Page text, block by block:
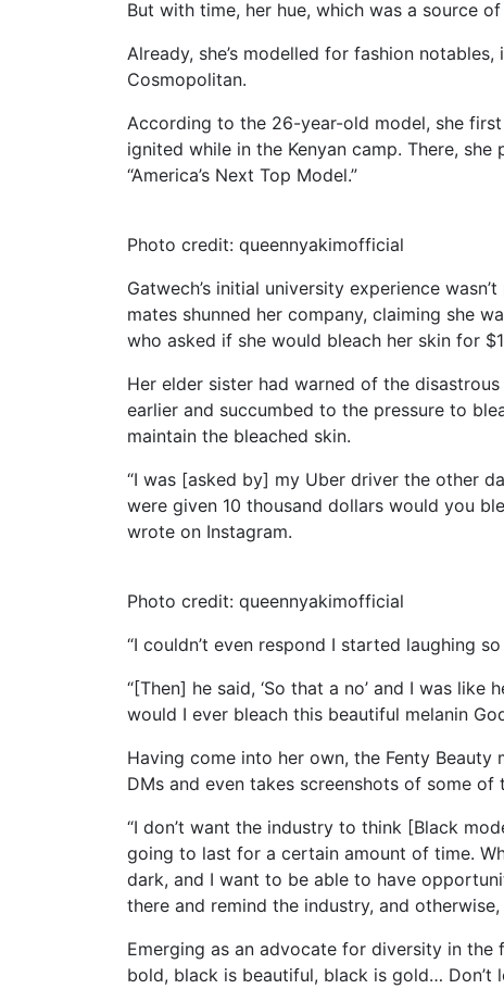
But with time, her hue, which was a source
Already, she’s modelled for fashion
Cosmopolitan.
According to the 26-year-old model, she
ignited while in the Kenyan camp. There,
“America’s Next Top Model.”
Photo credit: queennyakimofficial
Gatwech’s initial university experience
mates shunned her company, claiming she
who asked if she would bleach her skin for
Her elder sister had warned of the
earlier and succumbed to the pressure to
maintain the bleached skin.
“I was [asked by] my Uber driver the other
were given 10 thousand dollars would you
wrote on Instagram.
Photo credit: queennyakimofficial
“I couldn’t even respond I started laughing so
“[Then] he said, ‘So that a no’ and I was
would I ever bleach this beautiful melanin
Having come into her own, the Fenty
DMs and even takes screenshots of some of
“I don’t want the industry to think [Black
going to last for a certain amount of time.
dark, and I want to be able to have
there and remind the industry, and
Emerging as an advocate for diversity in the
bold, black is beautiful, black is gold… Don’t